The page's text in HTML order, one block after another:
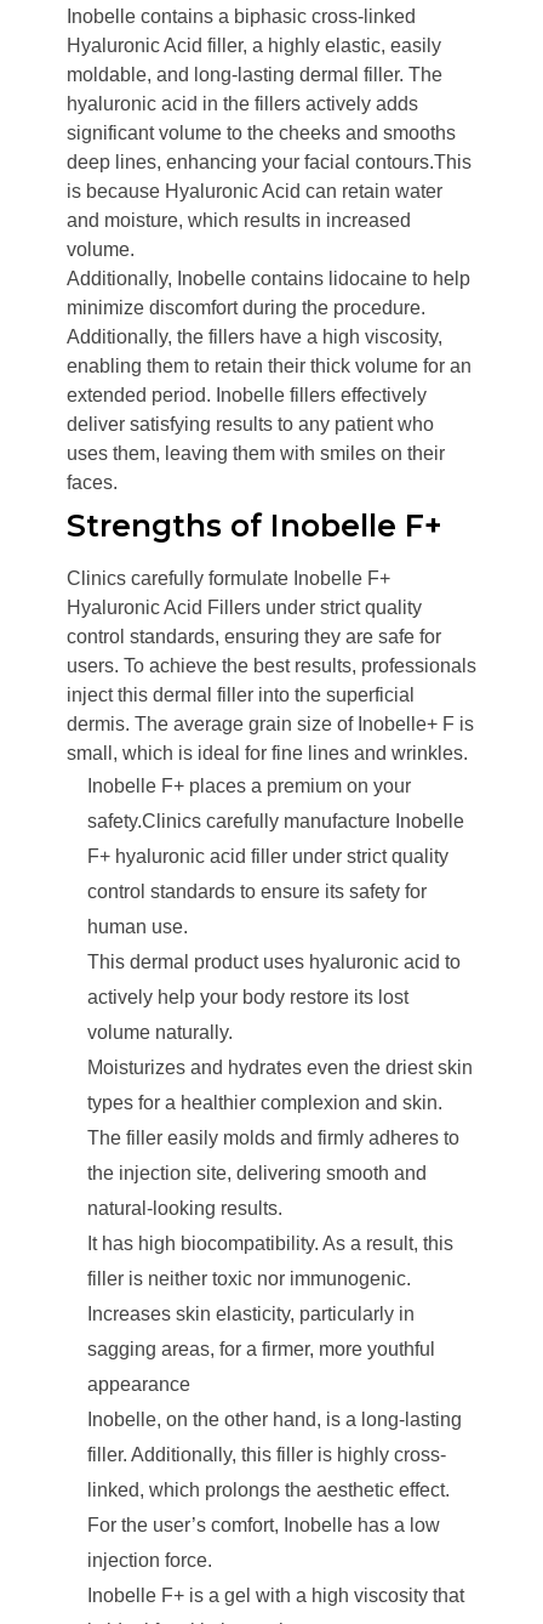
Inobelle contains a biphasic cross-linked
Hyaluronic Acid filler, a highly elastic, easily
moldable, and long-lasting dermal filler. The
hyaluronic acid in the fillers actively adds
significant volume to the cheeks and smooths
deep lines, enhancing your facial contours.This
is because Hyaluronic Acid can retain water
and moisture, which results in increased
volume.
Additionally, Inobelle contains lidocaine to help
minimize discomfort during the procedure.
Additionally, the fillers have a high viscosity,
enabling them to retain their thick volume for an
extended period. Inobelle fillers effectively
deliver satisfying results to any patient who
uses them, leaving them with smiles on their
faces.
Strengths of Inobelle F+
Clinics carefully formulate Inobelle F+
Hyaluronic Acid Fillers under strict quality
control standards, ensuring they are safe for
users. To achieve the best results, professionals
inject this dermal filler into the superficial
dermis. The average grain size of Inobelle+ F is
small, which is ideal for fine lines and wrinkles.
Inobelle F+ places a premium on your
safety.Clinics carefully manufacture Inobelle
F+ hyaluronic acid filler under strict quality
control standards to ensure its safety for
human use.
This dermal product uses hyaluronic acid to
actively help your body restore its lost
volume naturally.
Moisturizes and hydrates even the driest skin
types for a healthier complexion and skin.
The filler easily molds and firmly adheres to
the injection site, delivering smooth and
natural-looking results.
It has high biocompatibility. As a result, this
filler is neither toxic nor immunogenic.
Increases skin elasticity, particularly in
sagging areas, for a firmer, more youthful
appearance
Inobelle, on the other hand, is a long-lasting
filler. Additionally, this filler is highly cross-
linked, which prolongs the aesthetic effect.
For the user’s comfort, Inobelle has a low
injection force.
Inobelle F+ is a gel with a high viscosity that